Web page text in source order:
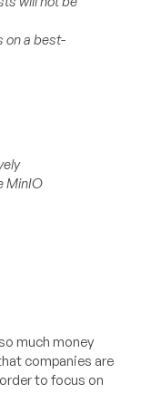
on a best-
MinIO
much money
companies are
to focus on